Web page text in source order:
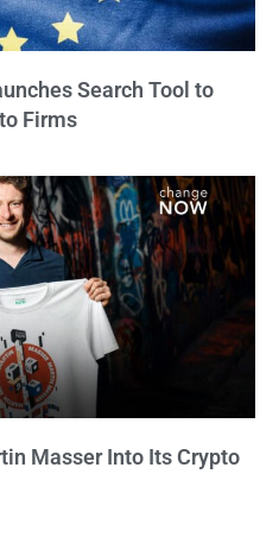
Search Tool to
Firms
Masser Into Its Crypto